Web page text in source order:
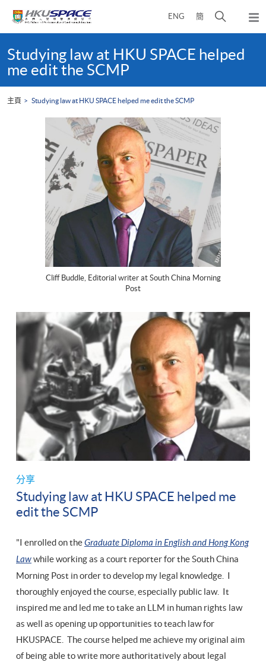
ENG 簡
開
尋
面
彈
出
content
startStudying law at HKU SPACE helped
me edit the SCMP
主頁 Studying law at HKU SPACE helped me edit the SCMP
分享
Studying law at HKU SPACE helped me
edit the SCMP
"I enrolled on theGraduate Diploma in English and Hong Kong
Lawwhile working as a court reporter for the South China
Morning Post in order to develop my legal knowledge. I
thoroughly enjoyed the course, especially public law. It
inspired me and led me to take an LLM in human rights law
as well as opening up opportunities to teach law for
HKUSPACE. The course helped me achieve my original aim
of being able to write more authoritatively about legal
Cliff Buddle, Editorial writer at South China Morning
Post